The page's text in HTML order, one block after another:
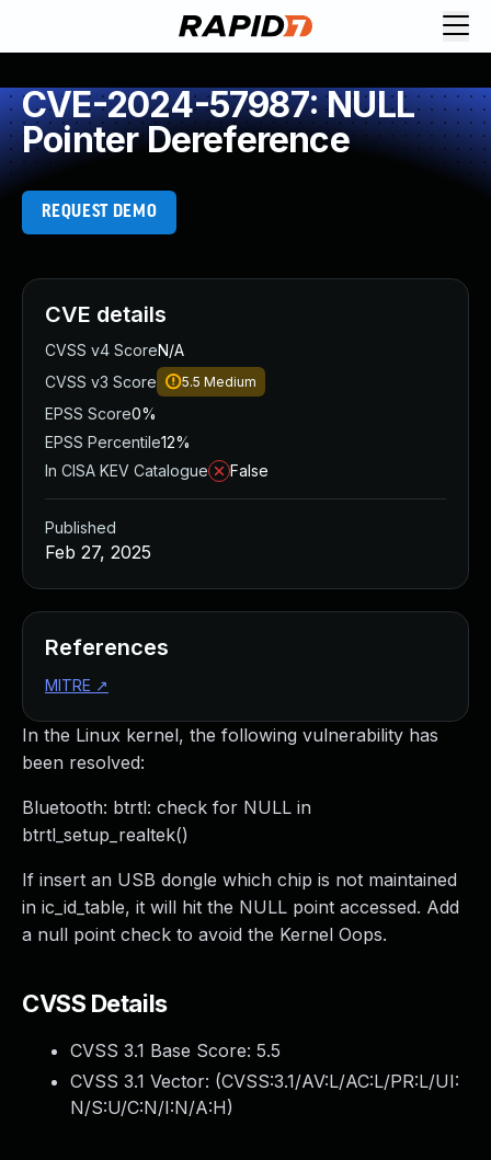
CVE-2024-57987: NULL
Pointer Dereference
REQUEST DEMO
In the Linux kernel, the following vulnerability has
been resolved:
Bluetooth: btrtl: check for NULL in
btrtl_setup_realtek()
If insert an USB dongle which chip is not maintained
in ic_id_table, it will hit the NULL point accessed. Add
a null point check to avoid the Kernel Oops.
CVSS Details
CVSS 3.1 Base Score: 5.5
CVSS 3.1 Vector: (CVSS:3.1/AV:L/AC:L/PR:L/UI:
N/S:U/C:N/I:N/A:H)
CVE details
CVSS v4 ScoreN/A
CVSS v3 Score
5.5 Medium
EPSS Score0%
EPSS Percentile12%
In CISA KEV Catalogue
False
Published
Feb 27, 2025
References
MITRE ↗